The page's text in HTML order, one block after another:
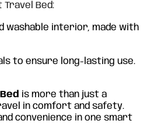
Bed:
washable interior, made with
to ensure long-lasting use.
is more than just a
in comfort and safety.
convenience in one smart